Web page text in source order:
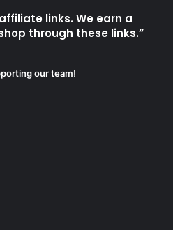
links. We earn a
through these links.”
our team!